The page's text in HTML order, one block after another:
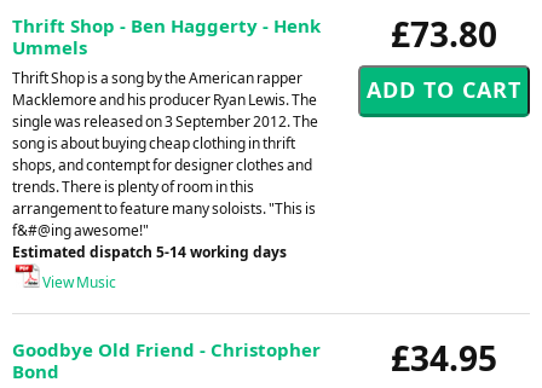
£73.80
Thrift Shop - Ben Haggerty - Henk
Ummels
Thrift Shop is a song by the American rapper
Macklemore and his producer Ryan Lewis. The
single was released on 3 September 2012. The
song is about buying cheap clothing in thrift
shops, and contempt for designer clothes and
trends. There is plenty of room in this
arrangement to feature many soloists. "This is
f&#@ing awesome!"
Estimated dispatch 5-14 working days
View Music
£34.95
Goodbye Old Friend - Christopher
Bond